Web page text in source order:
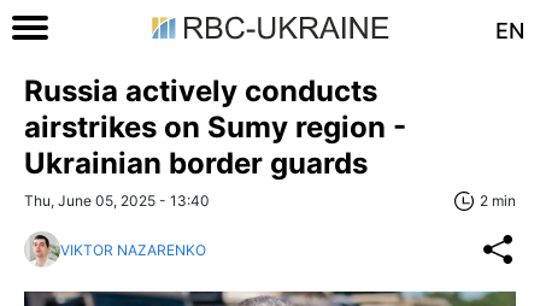
EN
Russia actively conducts
airstrikes on Sumy region -
Ukrainian border guards
Thu, June 05, 2025 - 13:40 2 min
VIKTOR NAZARENKO